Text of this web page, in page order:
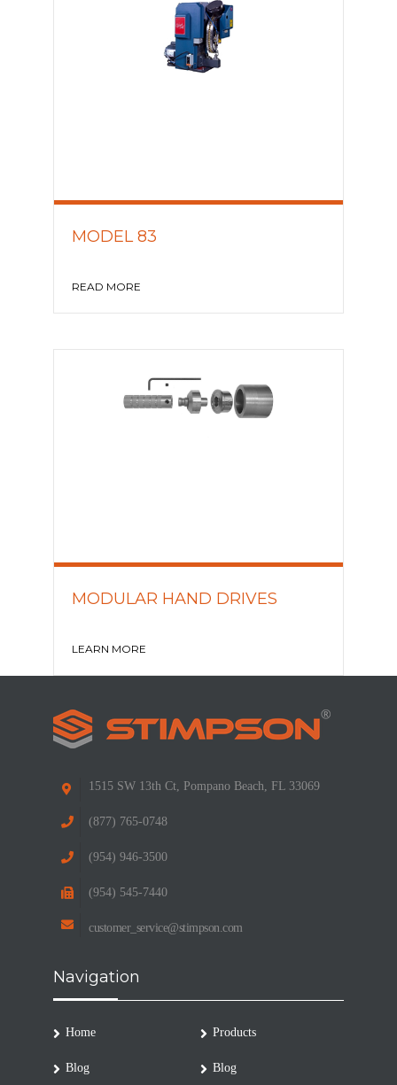
MODEL 83
READ MORE
MODULAR HAND DRIVES
LEARN MORE
1515 SW 13th Ct, Pompano Beach, FL 33069
(877) 765-0748
(954) 946-3500
(954) 545-7440
customer_service@stimpson.com
Navigation
Home Products
Blog Blog